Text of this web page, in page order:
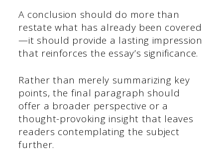
A conclusion should do more than
restate what has already been covered
—it should provide a lasting impression
that reinforces the essay’s significance.
Rather than merely summarizing key
points, the final paragraph should
offer a broader perspective or a
thought-provoking insight that leaves
readers contemplating the subject
further.